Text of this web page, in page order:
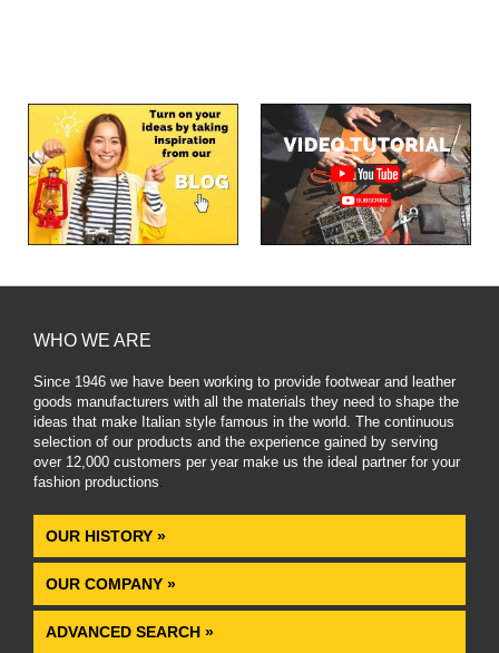
WHO WE ARE
Since 1946 we have been working to provide footwear and leather
goods manufacturers with all the materials they need to shape the
ideas that make Italian style famous in the world. The continuous
selection of our products and the experience gained by serving
over 12,000 customers per year make us the ideal partner for your
fashion productions.
OUR HISTORY »
OUR COMPANY »
ADVANCED SEARCH »